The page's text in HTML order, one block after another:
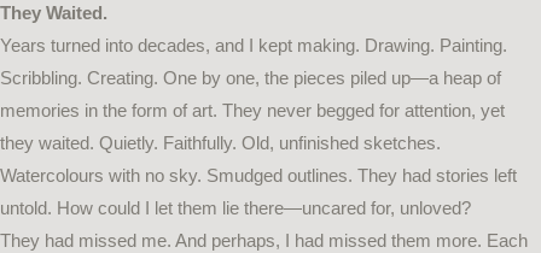
They Waited.
Years turned into decades, and I kept making. Drawing. Painting.
Scribbling. Creating. One by one, the pieces piled up—a heap of
memories in the form of art. They never begged for attention, yet
they waited. Quietly. Faithfully. Old, unfinished sketches.
Watercolours with no sky. Smudged outlines. They had stories left
untold. How could I let them lie there—uncared for, unloved?
They had missed me. And perhaps, I had missed them more. Each